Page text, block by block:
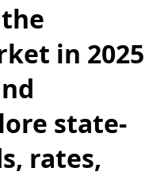
in 2025
state-
rates,